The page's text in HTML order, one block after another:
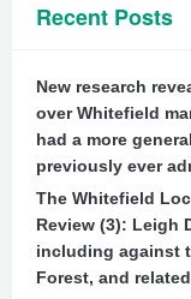
Recent Posts
New research
over Whitefield
had a more
previously ever
The Whitefield
Review (3): Leigh
including against
Forest, and